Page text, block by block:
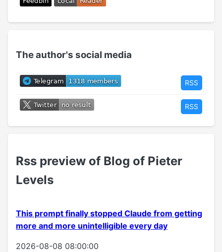
Rss preview of Blog of Pieter
Levels
This prompt finally stopped Claude from getting
more and more unintelligible every day
2026-08-08 08:00:00
The author's social media
RSS
RSS